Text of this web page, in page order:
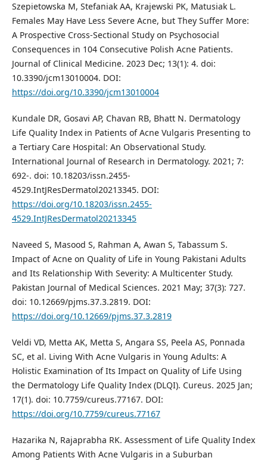
Szepietowska M, Stefaniak AA, Krajewski PK, Matusiak L.
Females May Have Less Severe Acne, but They Suffer More:
A Prospective Cross-Sectional Study on Psychosocial
Consequences in 104 Consecutive Polish Acne Patients.
Journal of Clinical Medicine. 2023 Dec; 13(1): 4. doi:
10.3390/jcm13010004. DOI:
https://doi.org/10.3390/jcm13010004
Kundale DR, Gosavi AP, Chavan RB, Bhatt N. Dermatology
Life Quality Index in Patients of Acne Vulgaris Presenting to
a Tertiary Care Hospital: An Observational Study.
International Journal of Research in Dermatology. 2021; 7:
692-. doi: 10.18203/issn.2455-
4529.IntJResDermatol20213345. DOI:
https://doi.org/10.18203/issn.2455-
4529.IntJResDermatol20213345
Naveed S, Masood S, Rahman A, Awan S, Tabassum S.
Impact of Acne on Quality of Life in Young Pakistani Adults
and Its Relationship With Severity: A Multicenter Study.
Pakistan Journal of Medical Sciences. 2021 May; 37(3): 727.
doi: 10.12669/pjms.37.3.2819. DOI:
https://doi.org/10.12669/pjms.37.3.2819
Veldi VD, Metta AK, Metta S, Angara SS, Peela AS, Ponnada
SC, et al. Living With Acne Vulgaris in Young Adults: A
Holistic Examination of Its Impact on Quality of Life Using
the Dermatology Life Quality Index (DLQI). Cureus. 2025 Jan;
17(1). doi: 10.7759/cureus.77167. DOI:
https://doi.org/10.7759/cureus.77167
Hazarika N, Rajaprabha RK. Assessment of Life Quality Index
Among Patients With Acne Vulgaris in a Suburban